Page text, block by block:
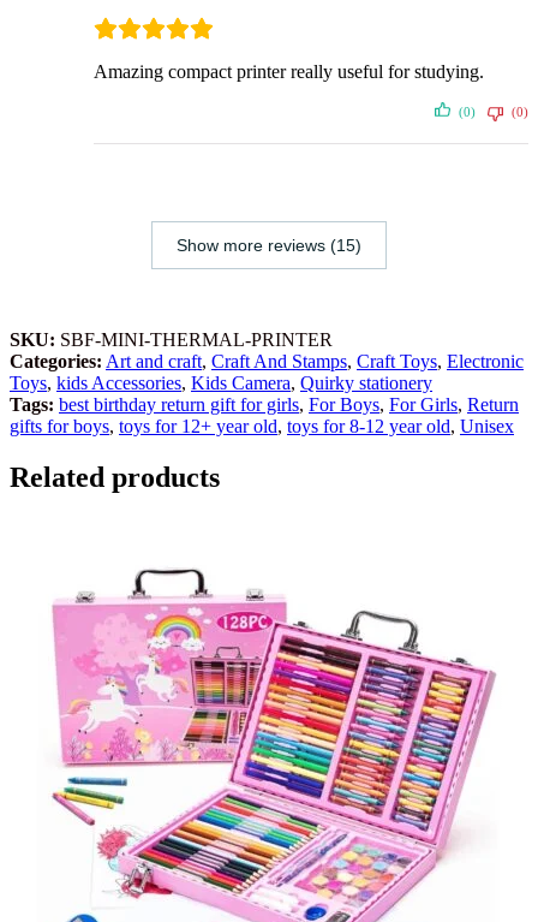
Amazing compact printer really useful for studying.
(0) (0)
Show more reviews (15)
SKU: SBF-MINI-THERMAL-PRINTER
Categories: Art and craft, Craft And Stamps, Craft Toys, Electronic
Toys, kids Accessories, Kids Camera, Quirky stationery
Tags: best birthday return gift for girls, For Boys, For Girls, Return
gifts for boys, toys for 12+ year old, toys for 8-12 year old, Unisex
Related products